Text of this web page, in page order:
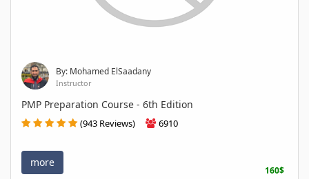
By: Mohamed ElSaadany
Instructor
PMP Preparation Course - 6th Edition
(943 Reviews) 6910
more
160$